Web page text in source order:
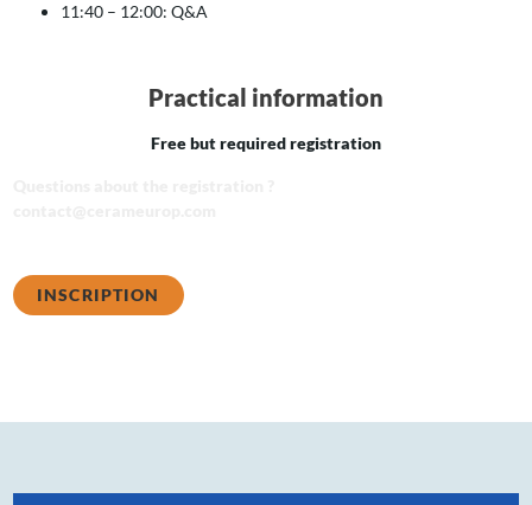
11:40 – 12:00: Q&A
Practical information
Free but required registration
INSCRIPTION